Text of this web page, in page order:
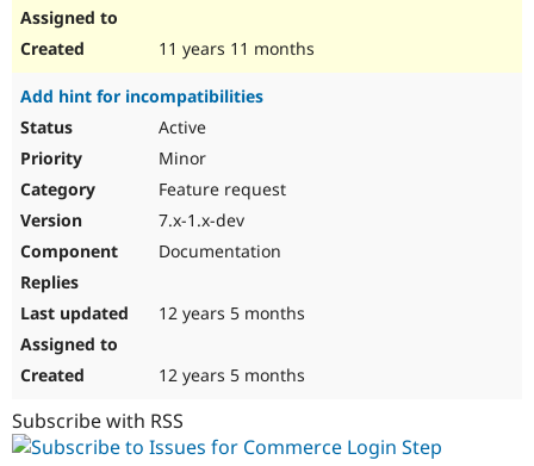
11 years 11 months
Add hint for incompatibilities
Active
Minor
Feature request
7.x-1.x-dev
Documentation
12 years 5 months
12 years 5 months
Subscribe with RSS